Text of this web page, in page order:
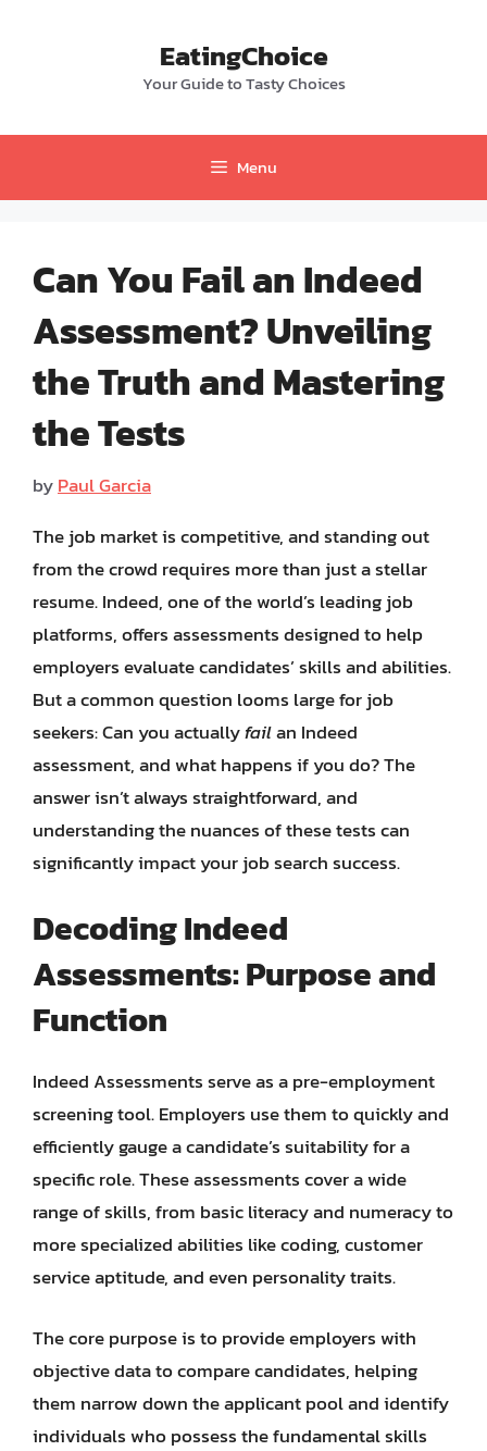
EatingChoice
Your Guide to Tasty Choices
Menu
Can You Fail an Indeed
Assessment? Unveiling
the Truth and Mastering
the Tests
byPaul Garcia
The job market is competitive, and standing out
from the crowd requires more than just a stellar
resume. Indeed, one of the world’s leading job
platforms, offers assessments designed to help
employers evaluate candidates’ skills and abilities.
But a common question looms large for job
seekers: Can you actuallyfailan Indeed
assessment, and what happens if you do? The
answer isn’t always straightforward, and
understanding the nuances of these tests can
significantly impact your job search success.
Decoding Indeed
Assessments: Purpose and
Function
Indeed Assessments serve as a pre-employment
screening tool. Employers use them to quickly and
efficiently gauge a candidate’s suitability for a
specific role. These assessments cover a wide
range of skills, from basic literacy and numeracy to
more specialized abilities like coding, customer
service aptitude, and even personality traits.
The core purpose is to provide employers with
objective data to compare candidates, helping
them narrow down the applicant pool and identify
individuals who possess the fundamental skills